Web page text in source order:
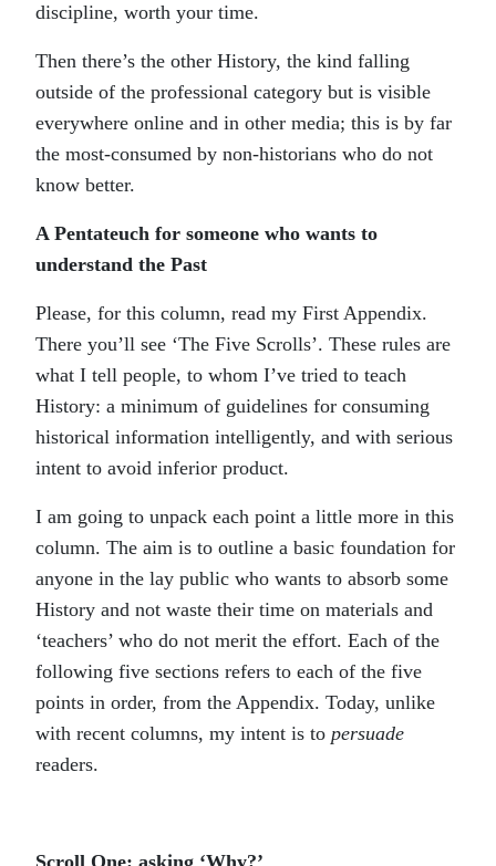
discipline, worth your time.
Then there’s the other History, the kind falling
outside of the professional category but is visible
everywhere online and in other media; this is by far
the most-consumed by non-historians who do not
know better.
A Pentateuch for someone who wants to
understand the Past
Please, for this column, read my First Appendix.
There you’ll see ‘The Five Scrolls’. These rules are
what I tell people, to whom I’ve tried to teach
History: a minimum of guidelines for consuming
historical information intelligently, and with serious
intent to avoid inferior product.
I am going to unpack each point a little more in this
column. The aim is to outline a basic foundation for
anyone in the lay public who wants to absorb some
History and not waste their time on materials and
‘teachers’ who do not merit the effort. Each of the
following five sections refers to each of the five
points in order, from the Appendix. Today, unlike
with recent columns, my intent is to persuade
readers.
Scroll One: asking ‘Why?’